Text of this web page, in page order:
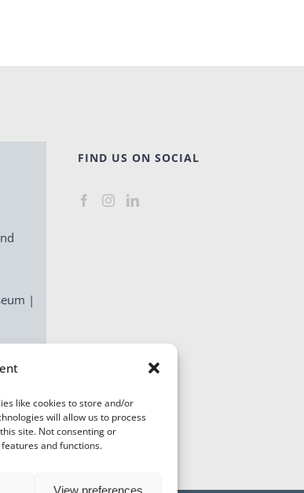
like cookies to store and/or
will allow us to process
site. Not consenting or
and functions.
View preferences
|
FIND US ON SOCIAL